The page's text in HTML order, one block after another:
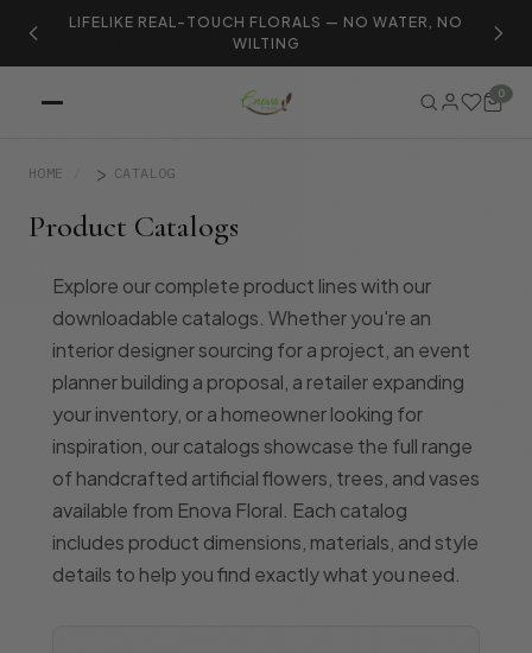
LIFELIKE REAL-TOUCH FLORALS — NO WATER, NO
WILTING
0
HOME CATALOG
Product Catalogs
Explore our complete product lines with our
downloadable catalogs. Whether you're an
interior designer sourcing for a project, an event
planner building a proposal, a retailer expanding
your inventory, or a homeowner looking for
inspiration, our catalogs showcase the full range
of handcrafted artificial flowers, trees, and vases
available from Enova Floral. Each catalog
includes product dimensions, materials, and style
details to help you find exactly what you need.